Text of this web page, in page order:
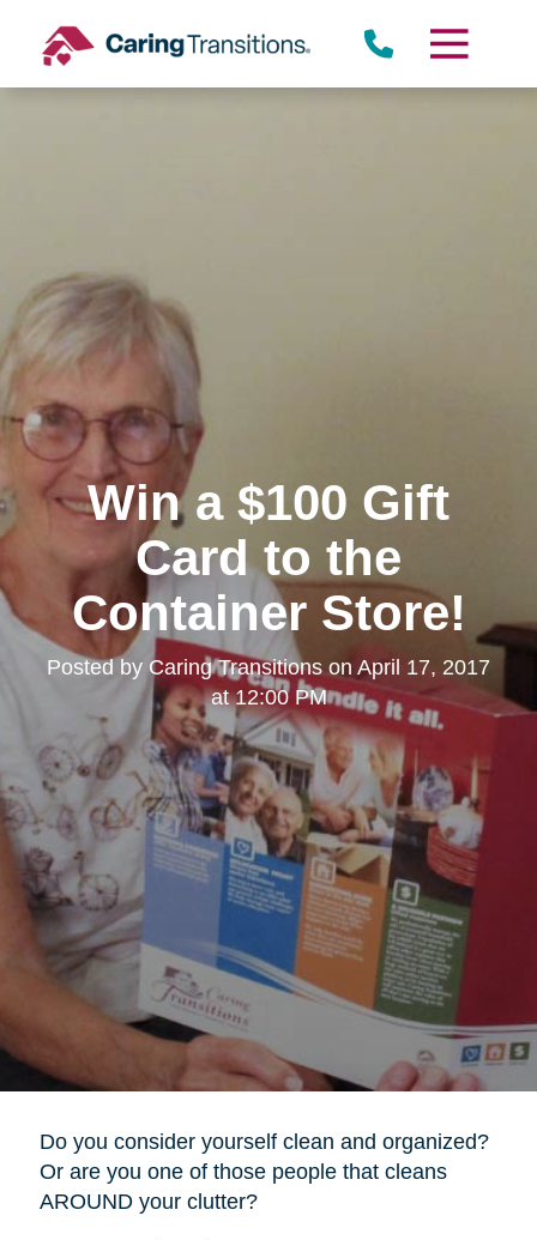
content
Win a $100 Gift
Card to the
Container Store!
Posted by Caring Transitions on April 17, 2017
at 12:00 PM
Do you consider yourself clean and organized?
Or are you one of those people that cleans
AROUND your clutter?